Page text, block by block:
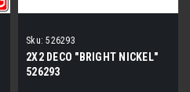
Sku: 526293
2X2 DECO "BRIGHT NICKEL"
526293